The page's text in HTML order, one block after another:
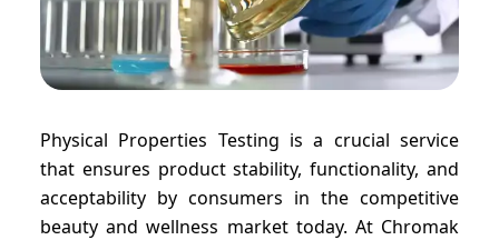
Physical Properties Testing is a crucial service
that ensures product stability, functionality, and
acceptability by consumers in the competitive
beauty and wellness market today. At Chromak